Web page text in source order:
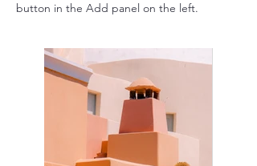
button in the Add panel on the left.